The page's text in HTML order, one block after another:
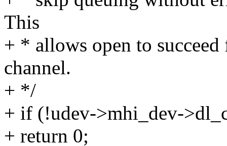
This
+ * allows open to
channel.
+ */
+ if (!udev->mhi_dev-
+ return 0;